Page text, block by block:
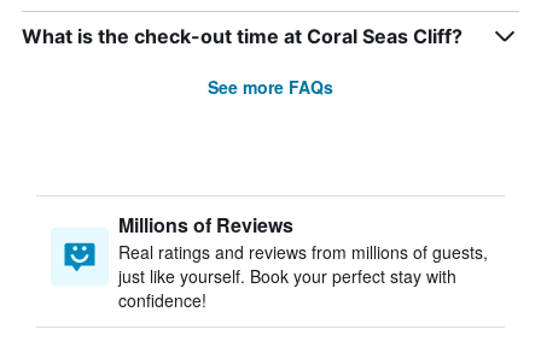
What is the check-out time at Coral Seas Cliff?
See more FAQs
Millions of Reviews
Real ratings and reviews from millions of guests,
just like yourself. Book your perfect stay with
confidence!